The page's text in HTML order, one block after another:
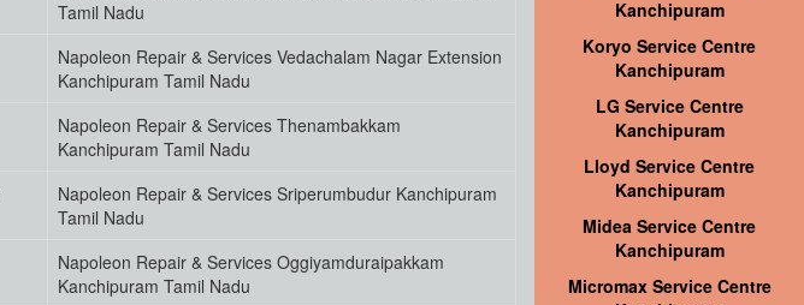
Tamil Nadu
Napoleon Repair & Services Vedachalam Nagar Extension
Kanchipuram Tamil Nadu
Napoleon Repair & Services Thenambakkam
Kanchipuram Tamil Nadu
Napoleon Repair & Services Sriperumbudur Kanchipuram
Tamil Nadu
Napoleon Repair & Services Oggiyamduraipakkam
Kanchipuram Tamil Nadu
Kanchipuram
Koryo Service Centre
Kanchipuram
LG Service Centre
Kanchipuram
Lloyd Service Centre
Kanchipuram
Midea Service Centre
Kanchipuram
Micromax Service Centre